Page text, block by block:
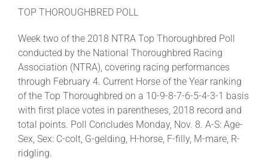
TOP THOROUGHBRED POLL
Week two of the 2018 NTRA Top Thoroughbred Poll
conducted by the National Thoroughbred Racing
Association (NTRA), covering racing performances
through February 4. Current Horse of the Year ranking
of the Top Thoroughbred on a 10-9-8-7-6-5-4-3-1 basis
with first place votes in parentheses, 2018 record and
total points. Poll Concludes Monday, Nov. 8. A-S: Age-
Sex, Sex: C-colt, G-gelding, H-horse, F-filly, M-mare, R-
ridgling.